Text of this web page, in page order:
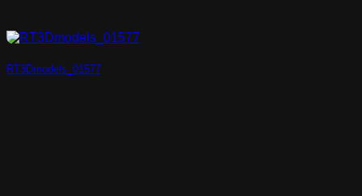
RT3Dmodels_01577